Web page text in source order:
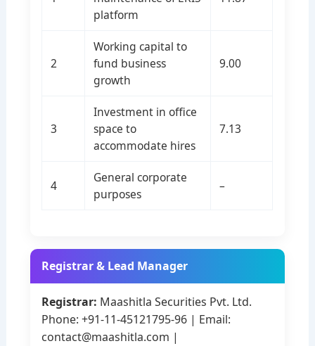
platform
2
Working capital to
fund business
growth
9.00
3
Investment in office
space to
accommodate hires
7.13
4
General corporate
purposes
–
Registrar & Lead Manager
Registrar: Maashitla Securities Pvt. Ltd.
Phone: +91-11-45121795-96 | Email:
contact@maashitla.com |